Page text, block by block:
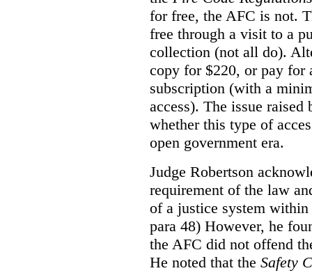
for free, the AFC is not.
free through a visit to a
collection (not all do).
copy for $220, or pay for
subscription (with a
access). The issue
whether this type of
open government era.
Judge Robertson
requirement of the law
of a justice system within
para 48) However, he
the AFC did not offend
He noted that the Safety